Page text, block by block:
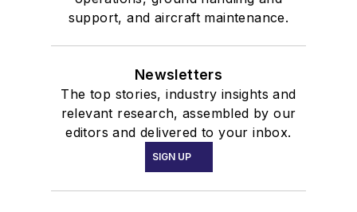
support, and aircraft maintenance.
Newsletters
The top stories, industry insights and
relevant research, assembled by our
editors and delivered to your inbox.
SIGN UP